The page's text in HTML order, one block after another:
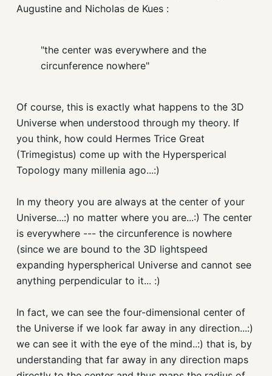
Augustine and Nicholas de Kues :
"the center was everywhere and the
circunference nowhere"
Of course, this is exactly what happens to the 3D
Universe when understood through my theory. If
you think, how could Hermes Trice Great
(Trimegistus) come up with the Hypersperical
Topology many millenia ago...:)
In my theory you are always at the center of your
Universe...:) no matter where you are...:) The center
is everywhere --- the circunference is nowhere
(since we are bound to the 3D lightspeed
expanding hyperspherical Universe and cannot see
anything perpendicular to it... :)
In fact, we can see the four-dimensional center of
the Universe if we look far away in any direction...:)
we can see it with the eye of the mind..:) that is, by
understanding that far away in any direction maps